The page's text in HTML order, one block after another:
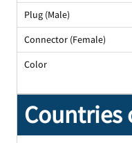
Plug (Male)
Connector (Female)
Color
Countries